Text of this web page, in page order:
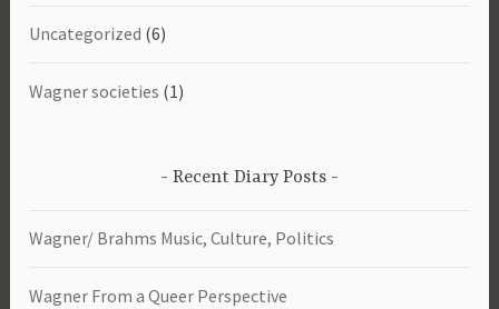
Uncategorized (6)
Wagner societies (1)
Recent Diary Posts
Wagner/ Brahms Music, Culture, Politics
Wagner From a Queer Perspective